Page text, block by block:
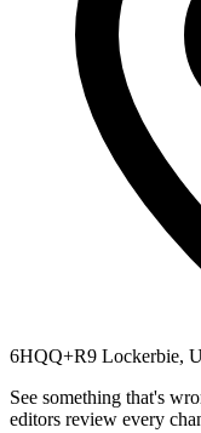
6HQQ+R9 Lockerbie,
See something that's
editors review every